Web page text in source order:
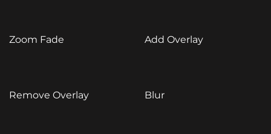
Zoom Fade Add Overlay
Remove Overlay Blur